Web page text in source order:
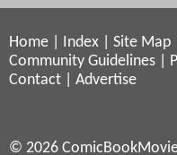
Home Index Site Map
Community Guidelines
Contact
Advertise
© 2026